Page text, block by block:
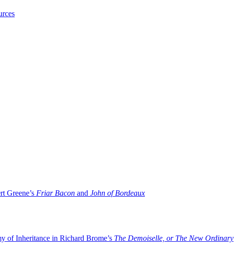
Greene’s Friar Bacon and John of Bordeaux
of Inheritance in Richard Brome’s The Demoiselle, or The New Ordinary